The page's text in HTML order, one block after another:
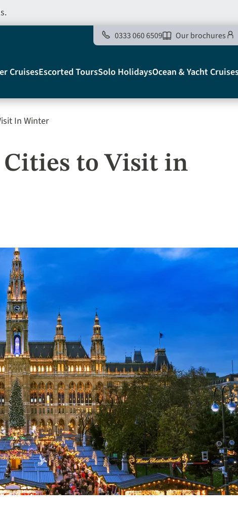
0333 060 6509 Our brochures
CruisesEscorted ToursSolo HolidaysOcean & Yacht
In Winter
Cities to Visit in